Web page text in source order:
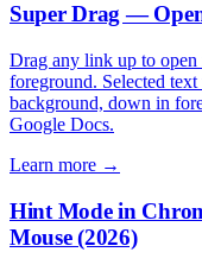
Super Drag —
Drag any link up to
foreground. Selected
background, down in
Google Docs.
Learn more →
Hint Mode in
Mouse (2026)